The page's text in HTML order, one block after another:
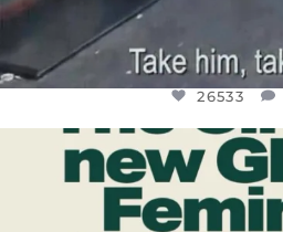
26533
DEAR
WHILE THIS
JUL 17